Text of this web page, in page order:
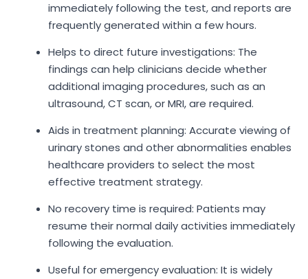
immediately following the test, and reports are
frequently generated within a few hours.
Helps to direct future investigations: The
findings can help clinicians decide whether
additional imaging procedures, such as an
ultrasound, CT scan, or MRI, are required.
Aids in treatment planning: Accurate viewing of
urinary stones and other abnormalities enables
healthcare providers to select the most
effective treatment strategy.
No recovery time is required: Patients may
resume their normal daily activities immediately
following the evaluation.
Useful for emergency evaluation: It is widely